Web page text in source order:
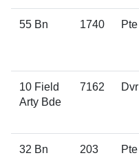
55 Bn 1740 Pte
10 Field
Arty Bde
7162 Dvr
32 Bn 203 Pte